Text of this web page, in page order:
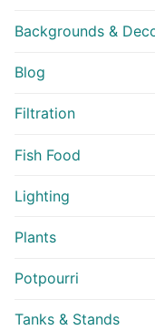
Backgrounds &
Blog
Filtration
Fish Food
Lighting
Plants
Potpourri
Tanks & Stands